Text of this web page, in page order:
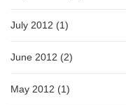
July 2012 (1)
June 2012 (2)
May 2012 (1)